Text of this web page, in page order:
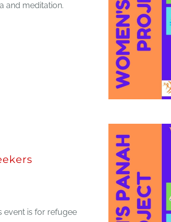
and meditation.
event is for refugee